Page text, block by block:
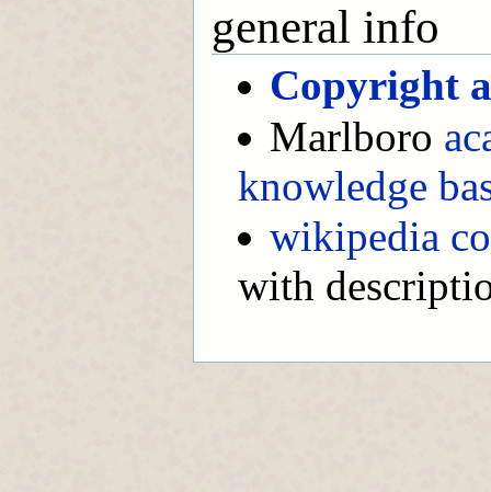
general info
Copyright
Marlboro
knowledge
wikipedia
with